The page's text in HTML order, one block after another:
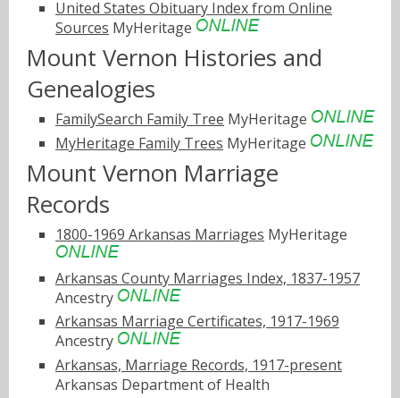
United States Obituary Index from Online
Sources MyHeritage
Mount Vernon Histories and
Genealogies
FamilySearch Family Tree MyHeritage
MyHeritage Family Trees MyHeritage
Mount Vernon Marriage
Records
1800-1969 Arkansas Marriages MyHeritage
Arkansas County Marriages Index, 1837-1957
Ancestry
Arkansas Marriage Certificates, 1917-1969
Ancestry
Arkansas, Marriage Records, 1917-present
Arkansas Department of Health